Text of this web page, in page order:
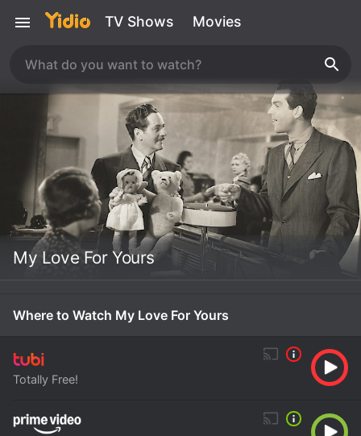
TV Shows Movies
My Love For Yours
Where to Watch My Love For Yours
Totally Free!